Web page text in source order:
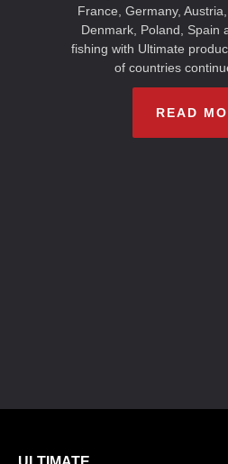
France, Germany,
Denmark, Poland, Spain
fishing with Ultimate
of countries
READ